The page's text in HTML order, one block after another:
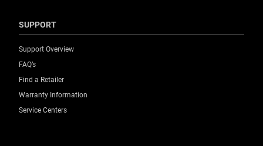
SUPPORT
Support Overview
FAQ’s
Find a Retailer
Warranty Information
Service Centers